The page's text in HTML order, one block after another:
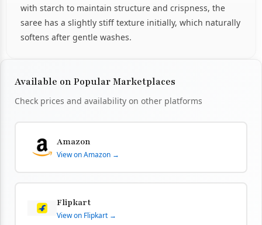
with starch to maintain structure and crispness, the
saree has a slightly stiff texture initially, which naturally
softens after gentle washes.
Available on Popular Marketplaces
Check prices and availability on other platforms
Amazon
View on Amazon →
Flipkart
View on Flipkart →